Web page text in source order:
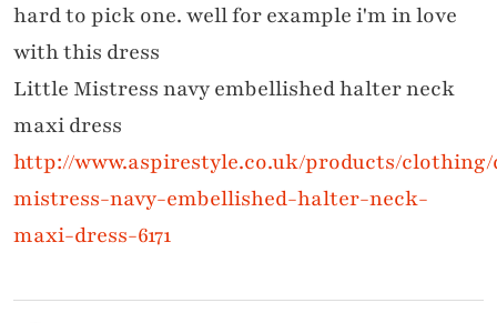
hard to pick one. well for example i'm in love
with this dress
Little Mistress navy embellished halter neck
maxi dress
http://www.aspirestyle.co.uk/products/
mistress-navy-embellished-halter-neck-
maxi-dress-6171